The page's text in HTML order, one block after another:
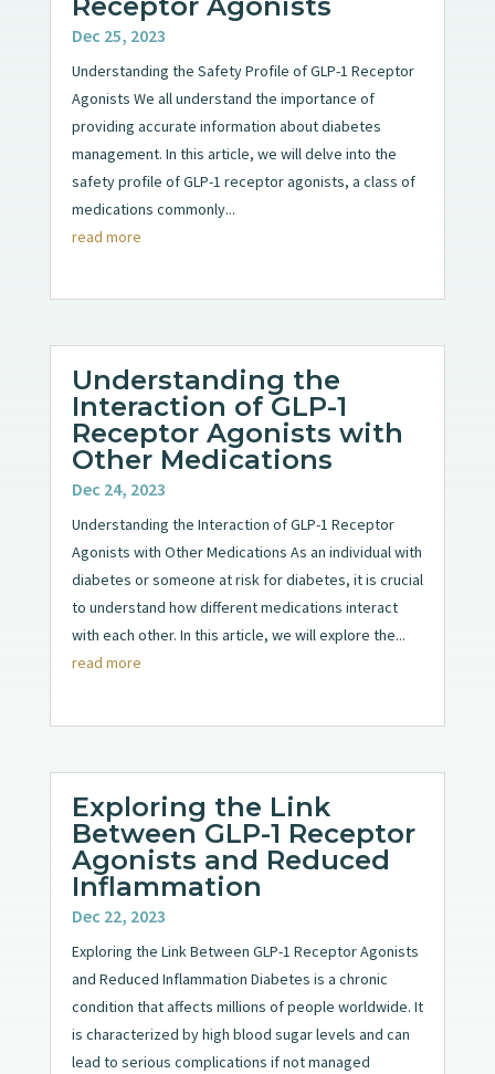
Dec 25, 2023
Understanding the Safety Profile of GLP-1 Receptor
Agonists We all understand the importance of
providing accurate information about diabetes
management. In this article, we will delve into the
safety profile of GLP-1 receptor agonists, a class of
medications commonly...
read more
Understanding the
Interaction of GLP-1
Receptor Agonists with
Other Medications
Dec 24, 2023
Understanding the Interaction of GLP-1 Receptor
Agonists with Other Medications As an individual with
diabetes or someone at risk for diabetes, it is crucial
to understand how different medications interact
with each other. In this article, we will explore the...
read more
Exploring the Link
Between GLP-1 Receptor
Agonists and Reduced
Inflammation
Dec 22, 2023
Exploring the Link Between GLP-1 Receptor Agonists
and Reduced Inflammation Diabetes is a chronic
condition that affects millions of people worldwide. It
is characterized by high blood sugar levels and can
lead to serious complications if not managed